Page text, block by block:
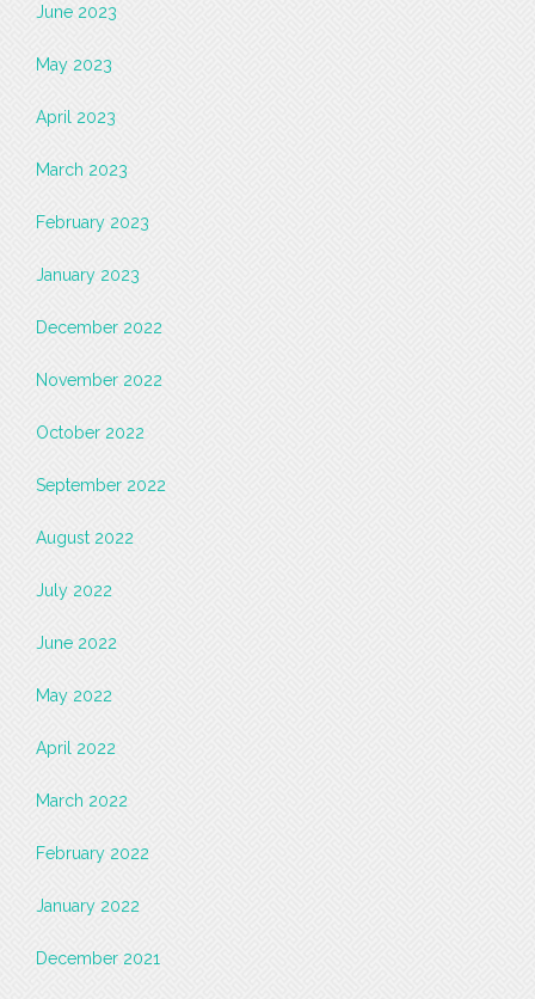
June 2023
May 2023
April 2023
March 2023
February 2023
January 2023
December 2022
November 2022
October 2022
September 2022
August 2022
July 2022
June 2022
May 2022
April 2022
March 2022
February 2022
January 2022
December 2021